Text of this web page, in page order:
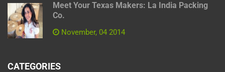
Meet Your Texas Makers: La India Packing
Co.
November, 04 2014
CATEGORIES